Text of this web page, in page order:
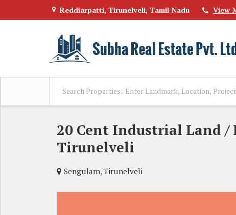
Reddiarpatti, Tirunelveli, Tamil Nadu View
20 Cent Industrial Land /
Tirunelveli
Sengulam, Tirunelveli